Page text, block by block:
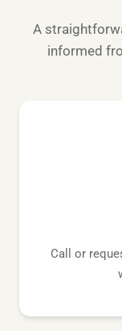
A
informed
Call or